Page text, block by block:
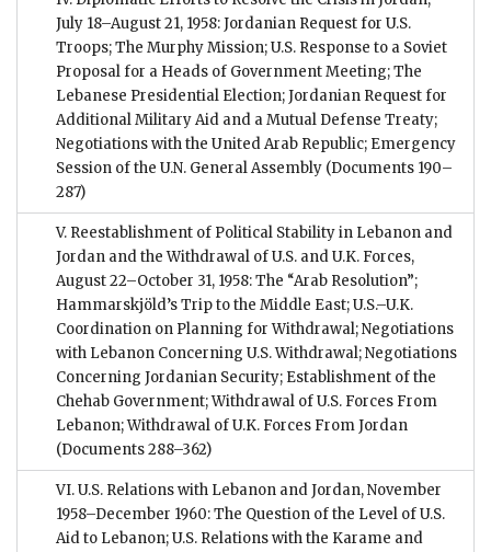
July 18–August 21, 1958: Jordanian Request for U.S.
Troops; The Murphy Mission; U.S. Response to a Soviet
Proposal for a Heads of Government Meeting; The
Lebanese Presidential Election; Jordanian Request for
Additional Military Aid and a Mutual Defense Treaty;
Negotiations with the United Arab Republic; Emergency
Session of the U.N. General Assembly (Documents 190–
287)
V. Reestablishment of Political Stability in Lebanon and
Jordan and the Withdrawal of U.S. and U.K. Forces,
August 22–October 31, 1958: The “Arab Resolution”;
Hammarskjöld’s Trip to the Middle East; U.S.–U.K.
Coordination on Planning for Withdrawal; Negotiations
with Lebanon Concerning U.S. Withdrawal; Negotiations
Concerning Jordanian Security; Establishment of the
Chehab Government; Withdrawal of U.S. Forces From
Lebanon; Withdrawal of U.K. Forces From Jordan
(Documents 288–362)
VI. U.S. Relations with Lebanon and Jordan, November
1958–December 1960: The Question of the Level of U.S.
Aid to Lebanon; U.S. Relations with the Karame and